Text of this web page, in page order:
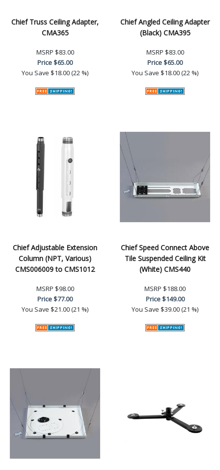
Chief Truss Ceiling Adapter,
CMA365
MSRP $83.00
Price$65.00
You Save $18.00 (22 %)
Chief Angled Ceiling Adapter
(Black) CMA395
MSRP $83.00
Price$65.00
You Save $18.00 (22 %)
Chief Adjustable Extension
Column (NPT, Various)
CMS006009 to CMS1012
MSRP $98.00
Price$77.00
You Save $21.00 (21 %)
Chief Speed Connect Above
Tile Suspended Ceiling Kit
(White) CMS440
MSRP $188.00
Price$149.00
You Save $39.00 (21 %)